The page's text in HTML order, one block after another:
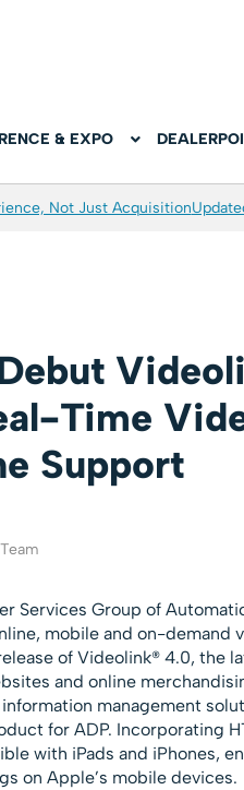
& EXPO
Not Just Acquisition
Time
Support
Services Group of
mobile and on-demand
of Videolink® 4.0, the
and online
management
for ADP. Incorporating
with iPads and iPhones,
on Apple’s mobile devices.